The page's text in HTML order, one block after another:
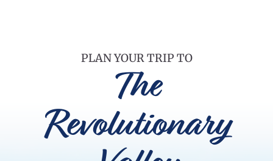
PLAN YOUR TRIP TO
The
Revolutionary